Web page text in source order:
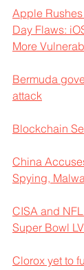
Apple
Day Flaws:
More
Bermuda
attack
Blockchain
China
Spying,
CISA and
Super Bowl
Clorox yet to